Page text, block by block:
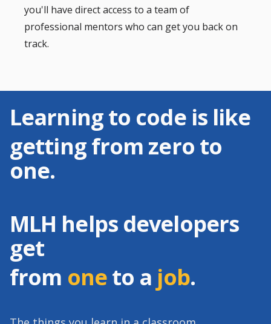
you'll have direct access to a team of
professional mentors who can get you back on
track.
Learning to code is like
getting from zero to
one.
MLH helps developers
get
from oneto a job.